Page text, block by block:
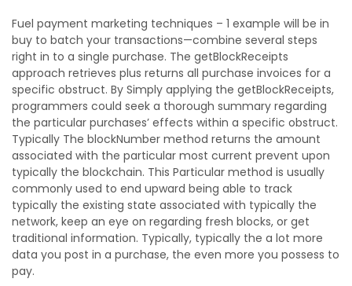
Fuel payment marketing techniques – 1 example will be in
buy to batch your transactions—combine several steps
right in to a single purchase. The getBlockReceipts
approach retrieves plus returns all purchase invoices for a
specific obstruct. By Simply applying the getBlockReceipts,
programmers could seek a thorough summary regarding
the particular purchases’ effects within a specific obstruct.
Typically The blockNumber method returns the amount
associated with the particular most current prevent upon
typically the blockchain. This Particular method is usually
commonly used to end upward being able to track
typically the existing state associated with typically the
network, keep an eye on regarding fresh blocks, or get
traditional information. Typically, typically the a lot more
data you post in a purchase, the even more you possess to
pay.